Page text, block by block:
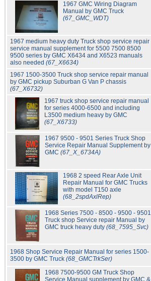
1967 GMC Wiring Diagram
Manual by GMC Truck
(67_GMC_WDT)
1967 medium heavy duty Truck shop service repair
service manual supplement for 5500 7500 8500
9500 series by GMC X6434 and X6523 manuals
also needed (67_X6634)
1967 1500-3500 Truck shop service repair manual
by GMC pickup Suburban G Van P chassis
(67_X6732)
1967 truck shop service repair manual
for series 4000-6500 and including
L3500 medium heavy by GMC
(67_X6733)
1967 9500 - 9501 Series Truck Shop
Service Repair Manual Supplement by
GMC(67_X_6734A)
1968 2 speed Rear Axle Unit
Repair Manual for GMC Trucks
with model T150 axle
(68_2spdAxlRep)
1968 Series 7500 - 8500 - 9500 - 9501
Truck shop Service repair Manual by
GMC truck heavy duty(68_7595_Svc)
1968 Shop Service Repair Manual for series 1500-
3500 by GMC Truck (68_GMCTrkSer)
1968 7500-9500 GM Truck Shop